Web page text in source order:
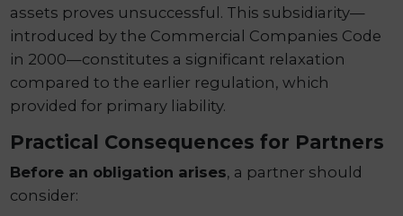
assets proves unsuccessful. This subsidiarity—
introduced by the Commercial Companies Code
in 2000—constitutes a significant relaxation
compared to the earlier regulation, which
provided for primary liability.
Practical Consequences for Partners
Before an obligation arises, a partner should
consider: